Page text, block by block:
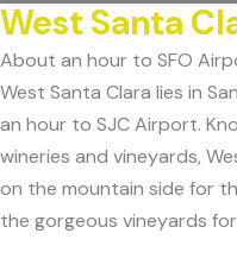
West Santa
About an hour to SFO
West Santa Clara lies in
an hour to SJC Airport.
wineries and vineyards,
on the mountain side for
the gorgeous vineyards